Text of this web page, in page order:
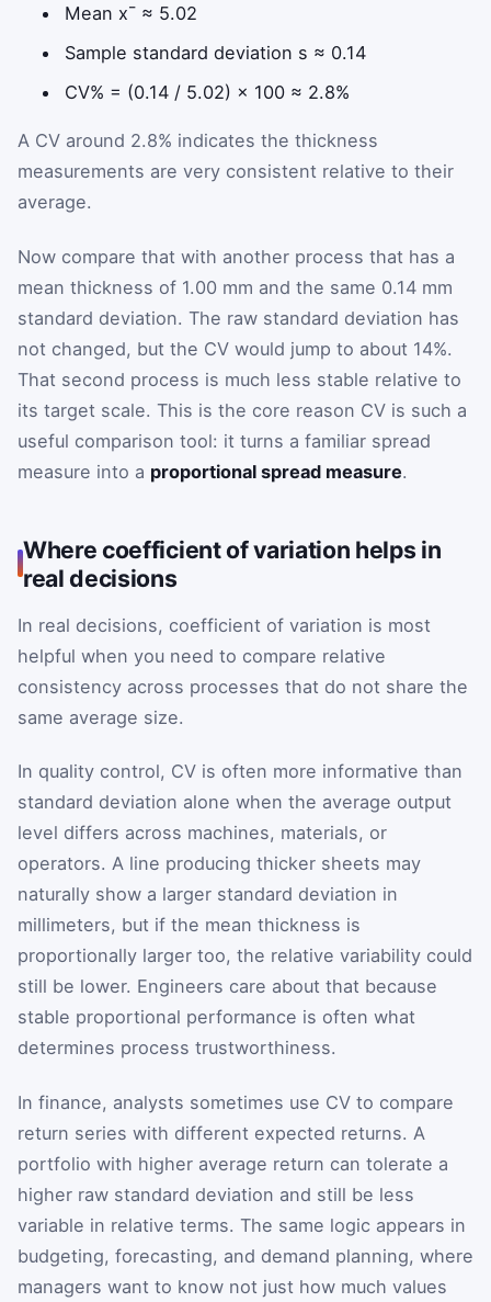
Mean x¯ ≈ 5.02
Sample standard deviation s ≈ 0.14
CV% = (0.14 / 5.02) × 100 ≈ 2.8%
A CV around 2.8% indicates the thickness
measurements are very consistent relative to their
average.
Now compare that with another process that has a
mean thickness of 1.00 mm and the same 0.14 mm
standard deviation. The raw standard deviation has
not changed, but the CV would jump to about 14%.
That second process is much less stable relative to
its target scale. This is the core reason CV is such a
useful comparison tool: it turns a familiar spread
measure into a proportional spread measure.
Where coefficient of variation helps in
real decisions
In real decisions, coefficient of variation is most
helpful when you need to compare relative
consistency across processes that do not share the
same average size.
In quality control, CV is often more informative than
standard deviation alone when the average output
level differs across machines, materials, or
operators. A line producing thicker sheets may
naturally show a larger standard deviation in
millimeters, but if the mean thickness is
proportionally larger too, the relative variability could
still be lower. Engineers care about that because
stable proportional performance is often what
determines process trustworthiness.
In finance, analysts sometimes use CV to compare
return series with different expected returns. A
portfolio with higher average return can tolerate a
higher raw standard deviation and still be less
variable in relative terms. The same logic appears in
budgeting, forecasting, and demand planning, where
managers want to know not just how much values